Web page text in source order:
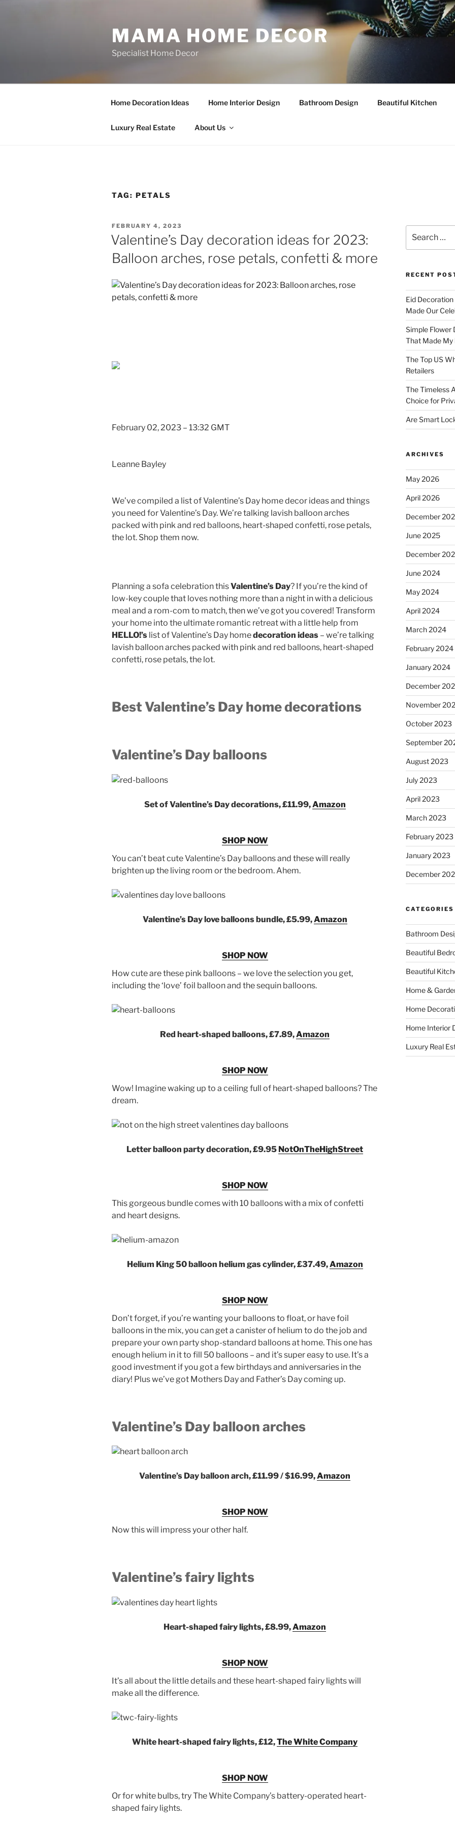
MAMA HOME DECOR
Specialist Home Decor
Home Decoration Ideas Home Interior Design Bathroom Design Beautiful Kitchen
Luxury Real Estate About Us
TAG: PETALS
POSTED
ON
FEBRUARY 4, 2023
Valentine’s Day decoration ideas for 2023:
Balloon arches, rose petals, confetti & more
February 02, 2023 – 13:32 GMT
Leanne Bayley
We’ve compiled a list of Valentine’s Day home decor ideas and things
you need for Valentine’s Day. We’re talking lavish balloon arches
packed with pink and red balloons, heart-shaped confetti, rose petals,
the lot. Shop them now.
Planning a sofa celebration thisValentine’s Day? If you’re the kind of
low-key couple that loves nothing more than a night in with a delicious
meal and a rom-com to match, then we’ve got you covered! Transform
your home into the ultimate romantic retreat with a little help from
HELLO!’s list of Valentine’s Day homedecoration ideas – we’re talking
lavish balloon arches packed with pink and red balloons, heart-shaped
confetti, rose petals, the lot.
Best Valentine’s Day home decorations
Valentine’s Day balloons
Set of Valentine’s Day decorations, £11.99,Amazon
SHOP NOW
You can’t beat cute Valentine’s Day balloons and these will really
brighten up the living room or the bedroom. Ahem.
Valentine’s Day love balloons bundle, £5.99,Amazon
SHOP NOW
How cute are these pink balloons – we love the selection you get,
including the ‘love’ foil balloon and the sequin balloons.
Red heart-shaped balloons, £7.89,Amazon
SHOP NOW
Wow! Imagine waking up to a ceiling full of heart-shaped balloons? The
dream.
Letter balloon party decoration, £9.95 NotOnTheHighStreet
SHOP NOW
This gorgeous bundle comes with 10 balloons with a mix of confetti
and heart designs.
Helium King 50 balloon helium gas cylinder, £37.49,Amazon
SHOP NOW
Don’t forget, if you’re wanting your balloons to float, or have foil
balloons in the mix, you can get a canister of helium to do the job and
prepare your own party shop-standard balloons at home. This one has
enough helium in it to fill 50 balloons – and it’s super easy to use. It’s a
good investment if you got a few birthdays and anniversaries in the
diary! Plus we’ve got Mothers Day and Father’s Day coming up.
Valentine’s Day balloon arches
Valentine’s Day balloon arch, £11.99 / $16.99,Amazon
SHOP NOW
Now this will impress your other half.
Valentine’s fairy lights
Heart-shaped fairy lights, £8.99,Amazon
SHOP NOW
It’s all about the little details and these heart-shaped fairy lights will
make all the difference.
White heart-shaped fairy lights, £12,The White Company
SHOP NOW
Or for white bulbs, try The White Company’s battery-operated heart-
shaped fairy lights.
for:
RECENT
Eid
Made Our
Simple Flower
That Made My
The Top US
Retailers
The Timeless
Choice for
Are Smart
ARCHIVES
May 2026
April 2026
December
June 2025
December
June 2024
May 2024
April 2024
March 2024
February 2024
January 2024
December
November
October 2023
September
August 2023
July 2023
April 2023
March 2023
February 2023
January 2023
December
CATEGORIES
Bathroom
Beautiful
Beautiful
Home &
Home
Home Interior
Luxury Real